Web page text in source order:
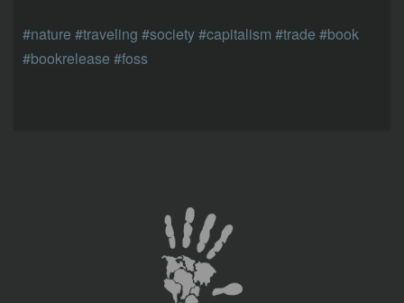
#nature #traveling #society#capitalism #trade #book
#bookrelease #foss